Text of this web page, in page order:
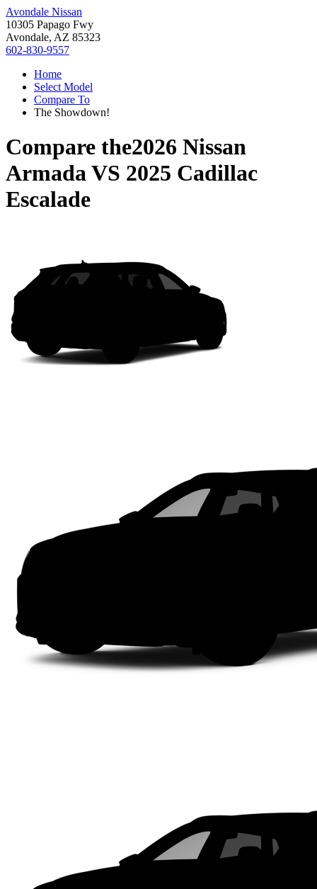
Avondale Nissan
10305 Papago Fwy
Avondale, AZ 85323
602-830-9557
Home
Select Model
Compare To
The Showdown!
Compare the2026 Nissan
ArmadaVS 2025 Cadillac
Escalade